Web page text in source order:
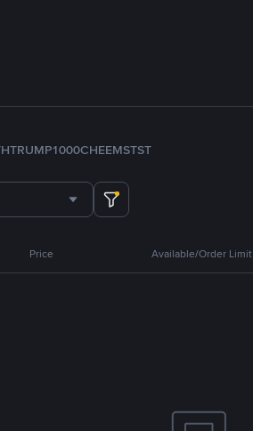
TRUMP1000CHEEMSTST
Price Available/Order Limit